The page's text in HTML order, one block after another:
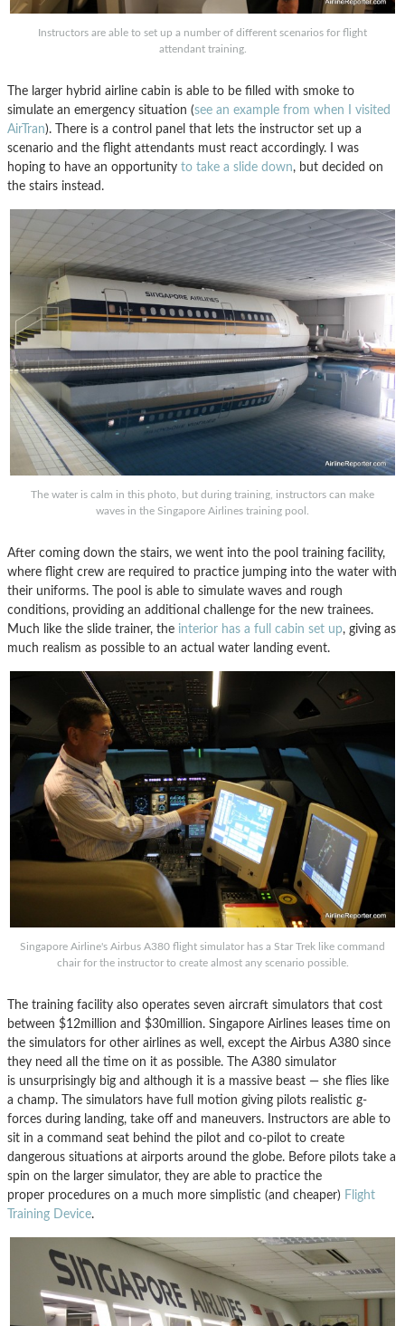
Instructors are able to set up a number of different scenarios for flight
attendant training.
The larger hybrid airline cabin is able to be filled with smoke to
simulate an emergency situation (see an example from when I visited
AirTran). There is a control panel that lets the instructor set up a
scenario and the flight attendants must react accordingly. I was
hoping to have an opportunity to take a slide down, but decided on
the stairs instead.
The water is calm in this photo, but during training, instructors can make
waves in the Singapore Airlines training pool.
After coming down the stairs, we went into the pool training facility,
where flight crew are required to practice jumping into the water with
their uniforms. The pool is able to simulate waves and rough
conditions, providing an additional challenge for the new trainees.
Much like the slide trainer, the interior has a full cabin set up, giving as
much realism as possible to an actual water landing event.
Singapore Airline's Airbus A380 flight simulator has a Star Trek like command
chair for the instructor to create almost any scenario possible.
The training facility also operates seven aircraft simulators that cost
between $12million and $30million. Singapore Airlines leases time on
the simulators for other airlines as well, except the Airbus A380 since
they need all the time on it as possible. The A380 simulator
is unsurprisingly big and although it is a massive beast — she flies like
a champ. The simulators have full motion giving pilots realistic g-
forces during landing, take off and maneuvers. Instructors are able to
sit in a command seat behind the pilot and co-pilot to create
dangerous situations at airports around the globe. Before pilots take a
spin on the larger simulator, they are able to practice the
proper procedures on a much more simplistic (and cheaper) Flight
Training Device.